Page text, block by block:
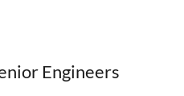
Engineers